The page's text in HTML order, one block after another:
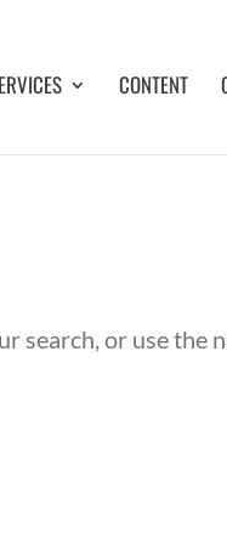
CONTENT
search, or use the